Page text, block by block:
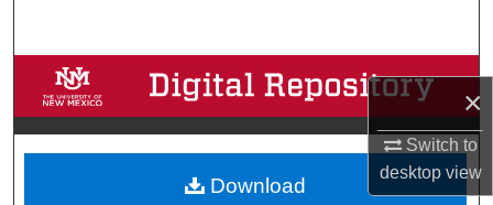
×
Switch to
desktopview
Browse Collections
My Account
About
Download